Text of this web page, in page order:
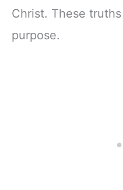
Christ. These
purpose.